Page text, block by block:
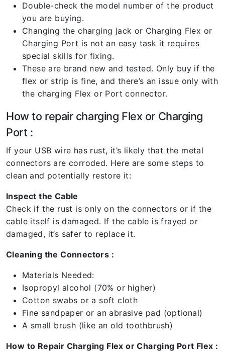
Double-check the model number of the product
you are buying.
Changing the charging jack or Charging Flex or
Charging Port is not an easy task it requires
special skills for fixing.
These are brand new and tested. Only buy if the
flex or strip is fine, and there’s an issue only with
the charging Flex or Port connector.
How to repair charging Flex or Charging
Port :
If your USB wire has rust, it’s likely that the metal
connectors are corroded. Here are some steps to
clean and potentially restore it:
Inspect the Cable
Check if the rust is only on the connectors or if the
cable itself is damaged. If the cable is frayed or
damaged, it’s safer to replace it.
Cleaning the Connectors :
Materials Needed:
Isopropyl alcohol (70% or higher)
Cotton swabs or a soft cloth
Fine sandpaper or an abrasive pad (optional)
A small brush (like an old toothbrush)
How to Repair Charging Flex or Charging Port Flex :